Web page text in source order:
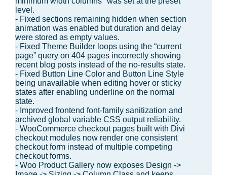
level.
- Fixed sections remaining hidden when section
animation was enabled but duration and delay
were stored as empty values.
- Fixed Theme Builder loops using the “current
page” query on 404 pages incorrectly showing
recent blog posts instead of the no-results state.
- Fixed Button Line Color and Button Line Style
being unavailable when editing hover or sticky
states after enabling underline on the normal
state.
- Improved frontend font-family sanitization and
archived global variable CSS output reliability.
- WooCommerce checkout pages built with Divi
checkout modules now render one consistent
checkout form instead of multiple competing
checkout forms.
- Woo Product Gallery now exposes Design ->